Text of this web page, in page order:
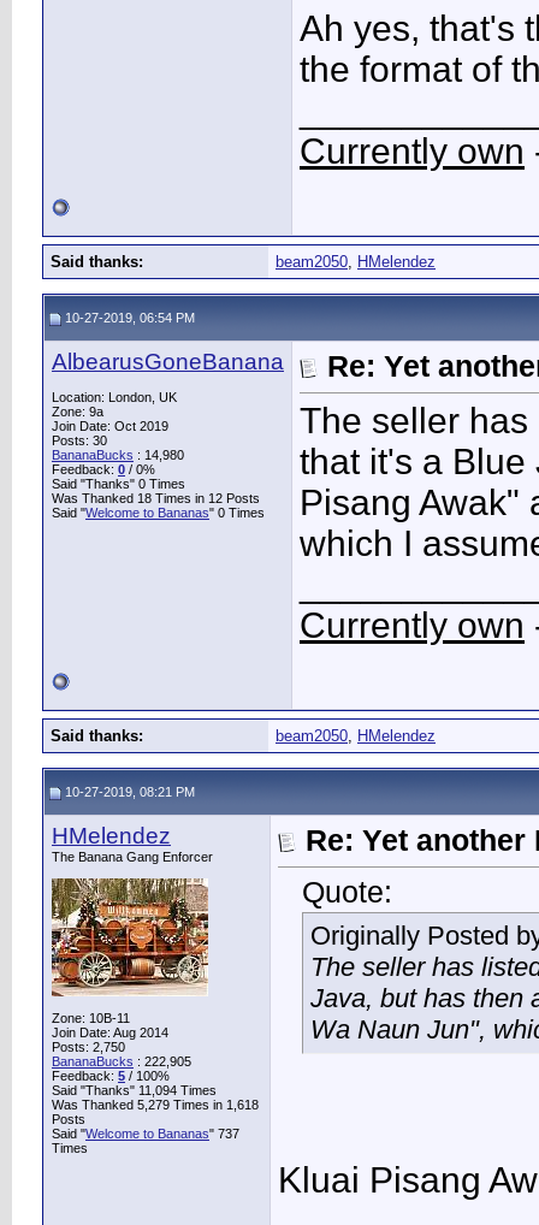
Ah yes, that's
the format of
Currently own
Said thanks: beam2050, HMelendez
10-27-2019, 06:54 PM
AlbearusGoneBanana
Location: London, UK
Zone: 9a
Join Date: Oct 2019
Posts: 30
BananaBucks : 14,980
Feedback: 0 / 0%
Said "Thanks" 0 Times
Was Thanked 18 Times in 12 Posts
Said "Welcome to Bananas" 0 Times
Re: Yet
The seller
that it's a Blue
Pisang Awak"
which I
Currently own
Said thanks: beam2050, HMelendez
10-27-2019, 08:21 PM
HMelendez
The Banana Gang Enforcer
Zone: 10B-11
Join Date: Aug 2014
Posts: 2,750
BananaBucks : 222,905
Feedback: 5 / 100%
Said "Thanks" 11,094 Times
Was Thanked 5,279 Times in 1,618
Posts
Said "Welcome to Bananas" 737
Times
Re: Yet
Quote:
Originally Posted
The seller has
Java, but has then
Wa Naun Jun",
Kluai Pisang